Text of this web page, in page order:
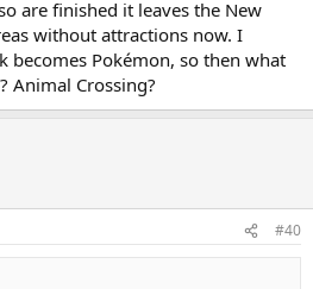
are finished it leaves the New
without attractions now. I
becomes Pokémon, so then what
Animal Crossing?
#40